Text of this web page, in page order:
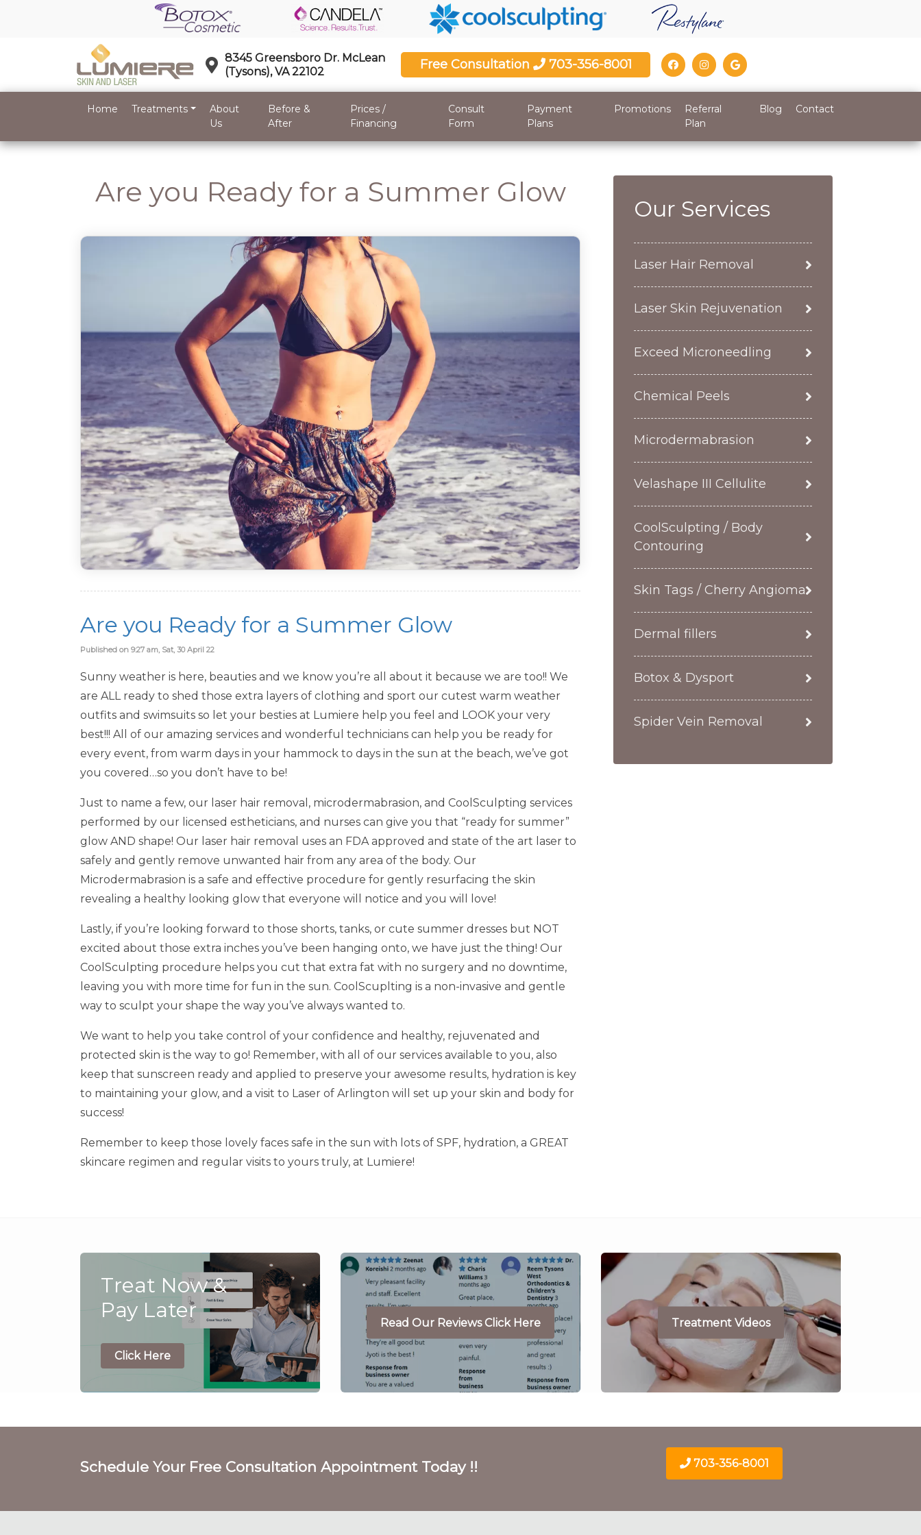
8345 Greensboro Dr. McLean
(Tysons), VA 22102
Free Consultation 703-356-8001
Home Treatments
About
Us
Before &
After
Prices /
Financing
Consult
Form
Payment
Plans
Promotions
Referral
Plan
Blog Contact
Are you Ready for a Summer Glow
Are you Ready for a Summer Glow
Published on 9:27 am, Sat, 30 April 22
Sunny weather is here, beauties and we know you’re all about it because we are too!! We
are ALL ready to shed those extra layers of clothing and sport our cutest warm weather
outfits and swimsuits so let your besties at Lumiere help you feel and LOOK your very
best!!! All of our amazing services and wonderful technicians can help you be ready for
every event, from warm days in your hammock to days in the sun at the beach, we’ve got
you covered…so you don’t have to be!
Just to name a few, our laser hair removal, microdermabrasion, and CoolSculpting services
performed by our licensed estheticians, and nurses can give you that “ready for summer”
glow AND shape! Our laser hair removal uses an FDA approved and state of the art laser to
safely and gently remove unwanted hair from any area of the body. Our
Microdermabrasion is a safe and effective procedure for gently resurfacing the skin
revealing a healthy looking glow that everyone will notice and you will love!
Lastly, if you’re looking forward to those shorts, tanks, or cute summer dresses but NOT
excited about those extra inches you’ve been hanging onto, we have just the thing! Our
CoolSculpting procedure helps you cut that extra fat with no surgery and no downtime,
leaving you with more time for fun in the sun. CoolScuplting is a non-invasive and gentle
way to sculpt your shape the way you’ve always wanted to.
We want to help you take control of your confidence and healthy, rejuvenated and
protected skin is the way to go! Remember, with all of our services available to you, also
keep that sunscreen ready and applied to preserve your awesome results, hydration is key
to maintaining your glow, and a visit to Laser of Arlington will set up your skin and body for
success!
Remember to keep those lovely faces safe in the sun with lots of SPF, hydration, a GREAT
skincare regimen and regular visits to yours truly, at Lumiere!
Our Services
Laser Hair Removal
Laser Skin Rejuvenation
Exceed Microneedling
Chemical Peels
Microdermabrasion
Velashape III Cellulite
CoolSculpting / Body
Contouring
Skin Tags / Cherry Angioma
Dermal fillers
Botox & Dysport
Spider Vein Removal
Treat Now &
Pay Later
Click Here
Read Our Reviews Click Here Treatment Videos
Schedule Your Free Consultation Appointment Today !! 703-356-8001